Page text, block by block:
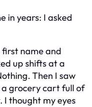
in years: I asked
name and
up shifts at a
Then I saw
grocery cart full of
I thought my eyes